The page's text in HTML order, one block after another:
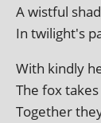
A wist­ful
In twilight's
With kindly
The fox
Together